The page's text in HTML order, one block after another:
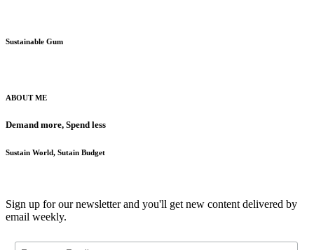
Sustainable Gum
ABOUT ME
Demand more, Spend less
Sustain World, Sutain Budget
Sign up for our newsletter and you'll get new content delivered by
email weekly.